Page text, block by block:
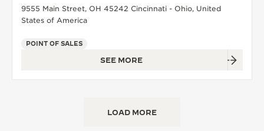
9555 Main Street, OH 45242 Cincinnati - Ohio, United
States of America
POINT OF SALES
SEE MORE
LOAD MORE